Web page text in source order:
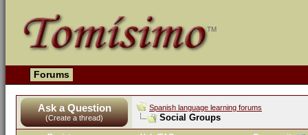
Forums
Ask a Question
(Create a thread)
Spanish language learning forums
Social Groups